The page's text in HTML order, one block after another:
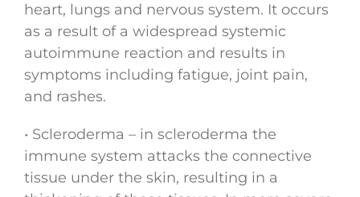
heart, lungs and nervous system. It occurs
as a result of a widespread systemic
autoimmune reaction and results in
symptoms including fatigue, joint pain,
and rashes.
• Scleroderma – in scleroderma the
immune system attacks the connective
tissue under the skin, resulting in a